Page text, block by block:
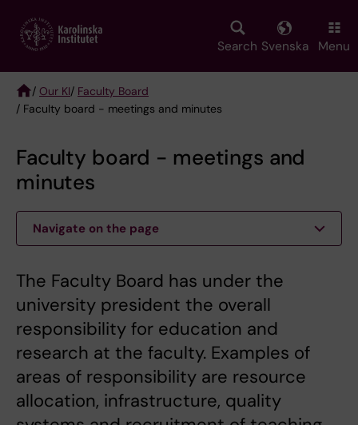
main
Search Svenska Menu
Breadcrumb
/ Our KI/ Faculty Board
/ Faculty board - meetings and minutes
Faculty board - meetings and
minutes
Navigate on the page
The Faculty Board has under the
university president the overall
responsibility for education and
research at the faculty. Examples of
areas of responsibility are resource
allocation, infrastructure, quality